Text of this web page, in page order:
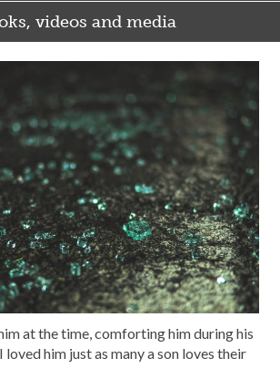
videos and media
at the time, comforting him during his
him just as many a son loves their